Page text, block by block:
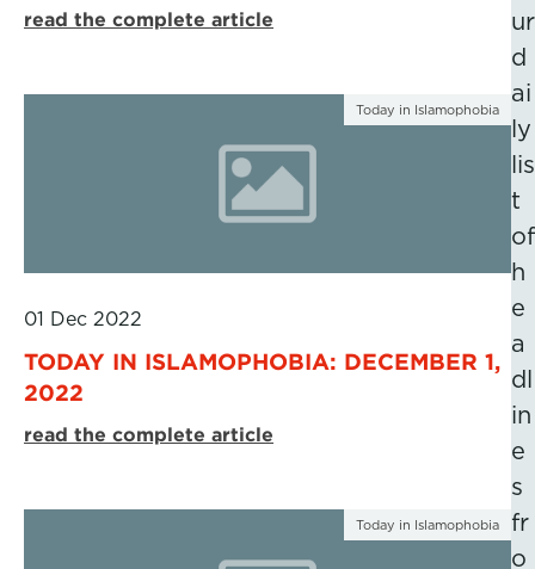
read the complete article
Today in Islamophobia
01 Dec 2022
TODAY IN ISLAMOPHOBIA: DECEMBER 1,
2022
read the complete article
Today in Islamophobia
ur
d
ai
ly
lis
t
of
h
e
a
dl
in
e
s
fr
o